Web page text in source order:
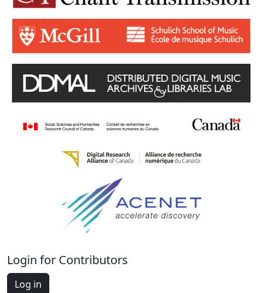
Login for Contributors
Log in